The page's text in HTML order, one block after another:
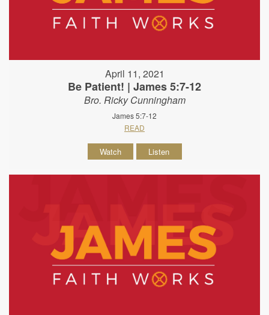
April 11, 2021
Be Patient! | James 5:7-12
Bro. Ricky Cunningham
James 5:7-12
READ
Watch Listen